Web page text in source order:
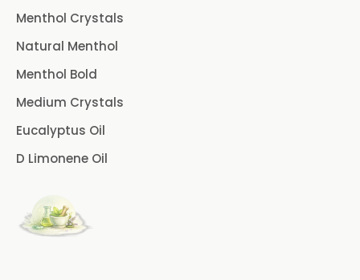
Menthol Crystals
Natural Menthol
Menthol Bold
Medium Crystals
Eucalyptus Oil
D Limonene Oil